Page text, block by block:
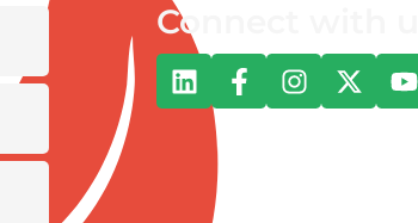
Connect with us